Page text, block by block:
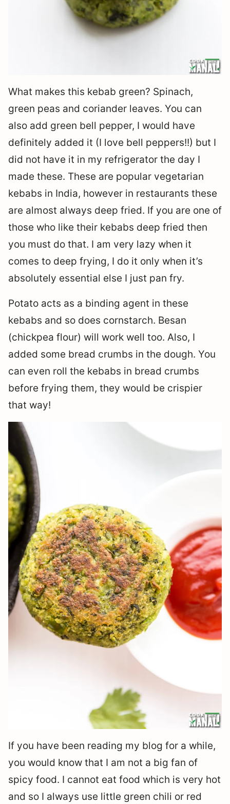
What makes this kebab green? Spinach,
green peas and coriander leaves. You can
also add green bell pepper, I would have
definitely added it (I love bell peppers!!) but I
did not have it in my refrigerator the day I
made these. These are popular vegetarian
kebabs in India, however in restaurants these
are almost always deep fried. If you are one of
those who like their kebabs deep fried then
you must do that. I am very lazy when it
comes to deep frying, I do it only when it’s
absolutely essential else I just pan fry.
Potato acts as a binding agent in these
kebabs and so does cornstarch. Besan
(chickpea flour) will work well too. Also, I
added some bread crumbs in the dough. You
can even roll the kebabs in bread crumbs
before frying them, they would be crispier
that way!
If you have been reading my blog for a while,
you would know that I am not a big fan of
spicy food. I cannot eat food which is very hot
and so I always use little green chili or red